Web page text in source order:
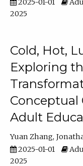
2025-01-01
2025
Cold, Hot,
Exploring
Conceptual
Adult
Yuan Zhang
2025-01-01
2025